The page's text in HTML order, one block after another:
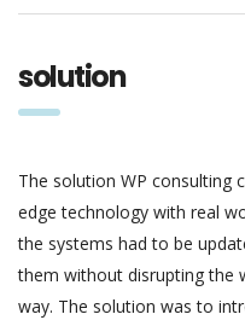
solution
The solution WP consulting
edge technology with real
the systems had to be
them without disrupting the
way. The solution was to